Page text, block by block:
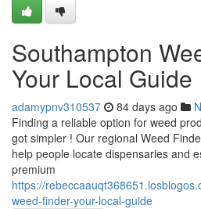
Southampton
Your Local Guide
adamypnv310537 84 days ago
Finding a reliable option for weed
got simpler ! Our regional Weed
help people locate dispensaries and
premium
https://
weed-finder-your-local-guide